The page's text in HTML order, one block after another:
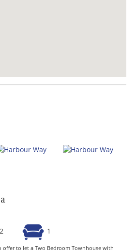
2 1
offer to let a Two Bedroom Townhouse with